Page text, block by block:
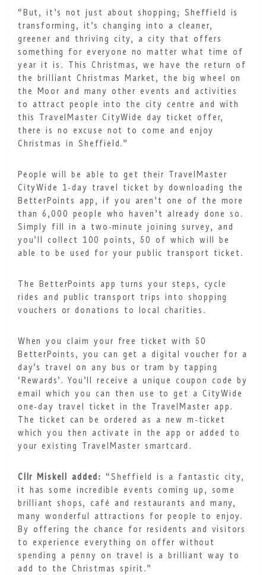
“But, it’s not just about shopping; Sheffield is
transforming, it’s changing into a cleaner,
greener and thriving city, a city that offers
something for everyone no matter what time of
year it is. This Christmas, we have the return of
the brilliant Christmas Market, the big wheel on
the Moor and many other events and activities
to attract people into the city centre and with
this TravelMaster CityWide day ticket offer,
there is no excuse not to come and enjoy
Christmas in Sheffield.”
People will be able to get their TravelMaster
CityWide 1-day travel ticket by downloading the
BetterPoints app, if you aren’t one of the more
than 6,000 people who haven’t already done so.
Simply fill in a two-minute joining survey, and
you’ll collect 100 points, 50 of which will be
able to be used for your public transport ticket.
The BetterPoints app turns your steps, cycle
rides and public transport trips into shopping
vouchers or donations to local charities.
When you claim your free ticket with 50
BetterPoints, you can get a digital voucher for a
day’s travel on any bus or tram by tapping
‘Rewards’. You’ll receive a unique coupon code by
email which you can then use to get a CityWide
one-day travel ticket in the TravelMaster app.
The ticket can be ordered as a new m-ticket
which you then activate in the app or added to
your existing TravelMaster smartcard.
Cllr Miskell added: “Sheffield is a fantastic city,
it has some incredible events coming up, some
brilliant shops, café and restaurants and many,
many wonderful attractions for people to enjoy.
By offering the chance for residents and visitors
to experience everything on offer without
spending a penny on travel is a brilliant way to
add to the Christmas spirit.”